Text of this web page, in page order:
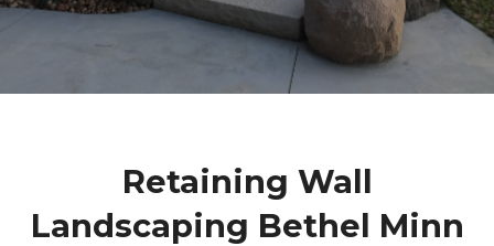
Retaining Wall
Landscaping Bethel Minn